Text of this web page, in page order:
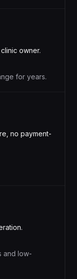
owner.
for years.
no payment-
and low-